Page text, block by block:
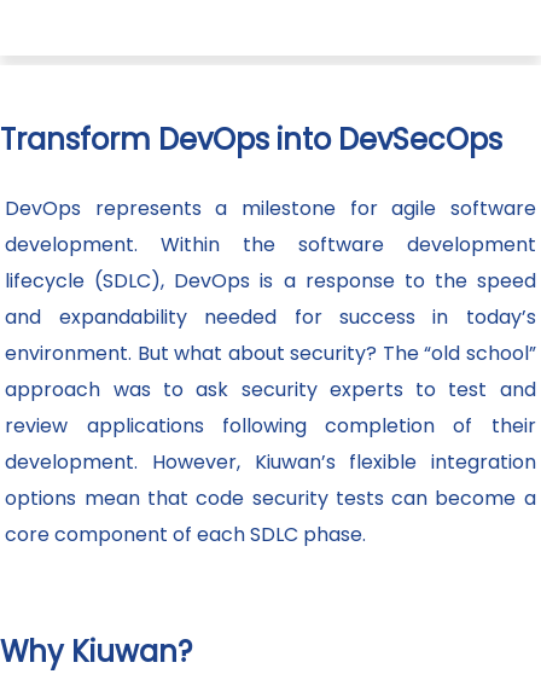
Transform DevOps into DevSecOps
DevOps represents a milestone for agile software
development. Within the software development
lifecycle (SDLC), DevOps is a response to the speed
and expandability needed for success in today’s
environment. But what about security? The “old school”
approach was to ask security experts to test and
review applications following completion of their
development. However, Kiuwan’s flexible integration
options mean that code security tests can become a
core component of each SDLC phase.
Why Kiuwan?